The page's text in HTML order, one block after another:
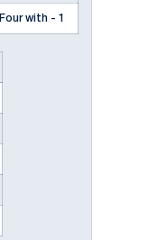
Four with - 1